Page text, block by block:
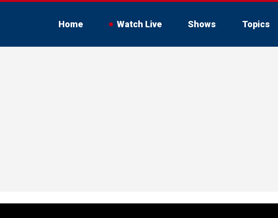
Home Watch Live Shows Topics